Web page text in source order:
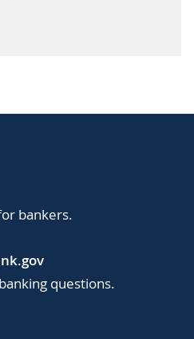
bankers.
questions.